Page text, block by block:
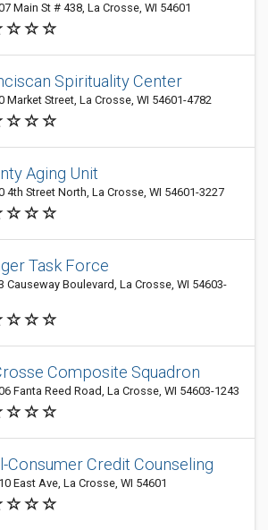
Main St # 438, La Crosse, WI 54601
Spirituality Center
Market Street, La Crosse, WI 54601-4782
Aging Unit
4th Street North, La Crosse, WI 54601-3227
Task Force
Causeway Boulevard, La Crosse, WI 54603-
Composite Squadron
Fanta Reed Road, La Crosse, WI 54603-1243
Consumer Credit Counseling
East Ave, La Crosse, WI 54601